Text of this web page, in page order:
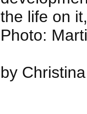
the life on
Photo:
by